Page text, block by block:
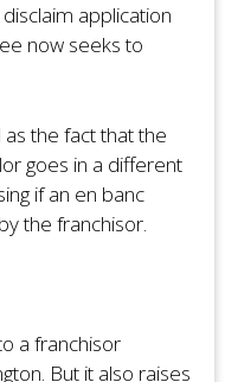
application
now seeks to
the fact that the
goes in a different
if an en banc
the franchisor.
a franchisor
But it also raises